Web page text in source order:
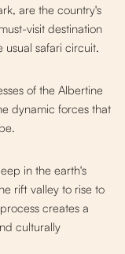
are the country's
visit destination
usual safari circuit.
of the Albertine
dynamic forces that
in the earth's
rift valley to rise to
creates a
culturally